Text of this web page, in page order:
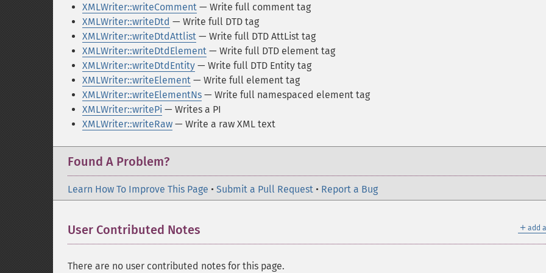
XMLWriter::writeComment — Write full comment tag
XMLWriter::writeDtd — Write full DTD tag
XMLWriter::writeDtdAttlist — Write full DTD AttList tag
XMLWriter::writeDtdElement — Write full DTD element tag
XMLWriter::writeDtdEntity — Write full DTD Entity tag
XMLWriter::writeElement — Write full element tag
XMLWriter::writeElementNs — Write full namespaced element tag
XMLWriter::writePi — Writes a PI
XMLWriter::writeRaw — Write a raw XML text
Found A Problem?
Learn How To Improve This Page • Submit a Pull Request • Report a Bug
＋ add
User Contributed Notes
There are no user contributed notes for this page.